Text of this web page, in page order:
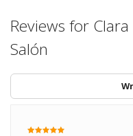
Reviews for
Salón